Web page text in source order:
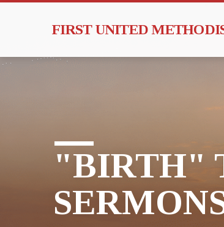
FIRST UNITED
"BIRTH"